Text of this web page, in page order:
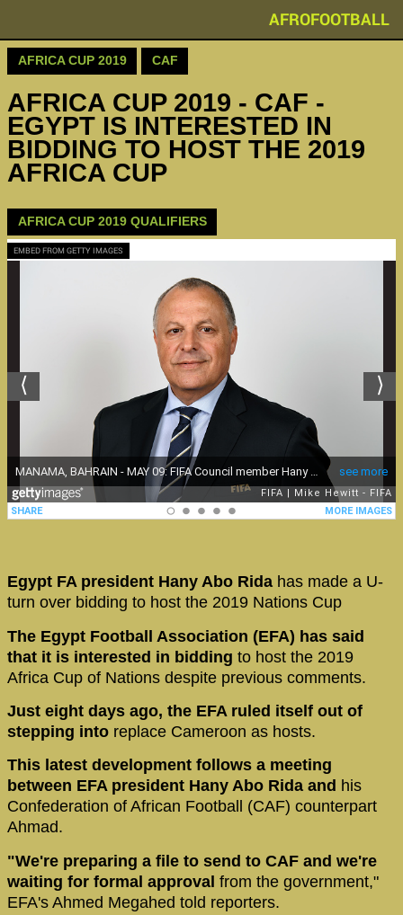
AFROFOOTBALL
AFRICA CUP 2019 CAF
AFRICA CUP 2019 - CAF -
EGYPT IS INTERESTED IN
BIDDING TO HOST THE 2019
AFRICA CUP
AFRICA CUP 2019 QUALIFIERS
EMBED FROM GETTY IMAGES
Egypt FA president Hany Abo Rida has made a U-
turn over bidding to host the 2019 Nations Cup
The Egypt Football Association (EFA) has said
that it is interested in bidding to host the 2019
Africa Cup of Nations despite previous comments.
Just eight days ago, the EFA ruled itself out of
stepping into replace Cameroon as hosts.
This latest development follows a meeting
between EFA president Hany Abo Rida and his
Confederation of African Football (CAF) counterpart
Ahmad.
"We're preparing a file to send to CAF and we're
waiting for formal approval from the government,"
EFA's Ahmed Megahed told reporters.